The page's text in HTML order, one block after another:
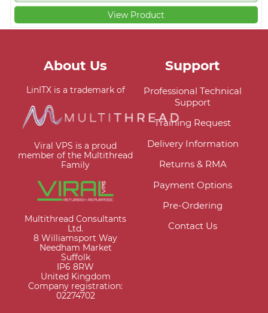
View Product
About Us
LinITX is a trademark of
Viral VPS is a proud
member of the Multithread
Family
Multithread Consultants
Ltd.
8 Williamsport Way
Needham Market
Suffolk
IP6 8RW
United Kingdom
Company registration:
02274702
Support
Professional Technical
Support
Training Request
Delivery Information
Returns & RMA
Payment Options
Pre-Ordering
Contact Us